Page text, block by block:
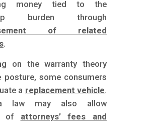
money tied to the
burden through
of related
.
on the warranty theory
posture, some consumers
a replacement vehicle.
law may also allow
of attorneys’ fees and